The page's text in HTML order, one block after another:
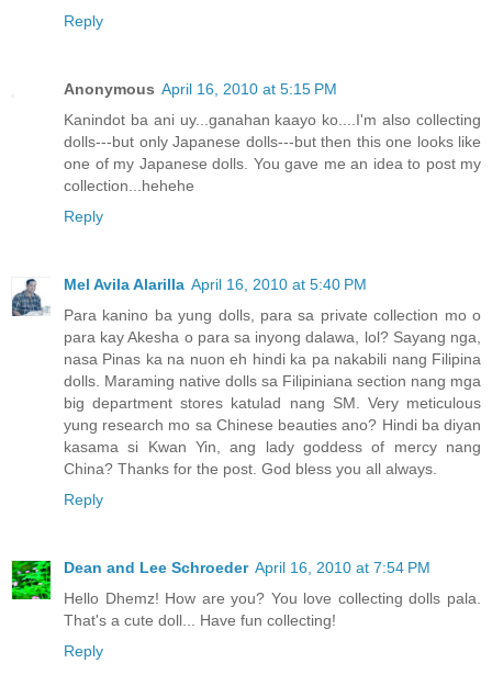
Reply
Anonymous April 16, 2010 at 5:15 PM
Kanindot ba ani uy...ganahan kaayo ko....I'm also collecting
dolls---but only Japanese dolls---but then this one looks like
one of my Japanese dolls. You gave me an idea to post my
collection...hehehe
Reply
Mel Avila Alarilla April 16, 2010 at 5:40 PM
Para kanino ba yung dolls, para sa private collection mo o
para kay Akesha o para sa inyong dalawa, lol? Sayang nga,
nasa Pinas ka na nuon eh hindi ka pa nakabili nang Filipina
dolls. Maraming native dolls sa Filipiniana section nang mga
big department stores katulad nang SM. Very meticulous
yung research mo sa Chinese beauties ano? Hindi ba diyan
kasama si Kwan Yin, ang lady goddess of mercy nang
China? Thanks for the post. God bless you all always.
Reply
Dean and Lee Schroeder April 16, 2010 at 7:54 PM
Hello Dhemz! How are you? You love collecting dolls pala.
That's a cute doll... Have fun collecting!
Reply